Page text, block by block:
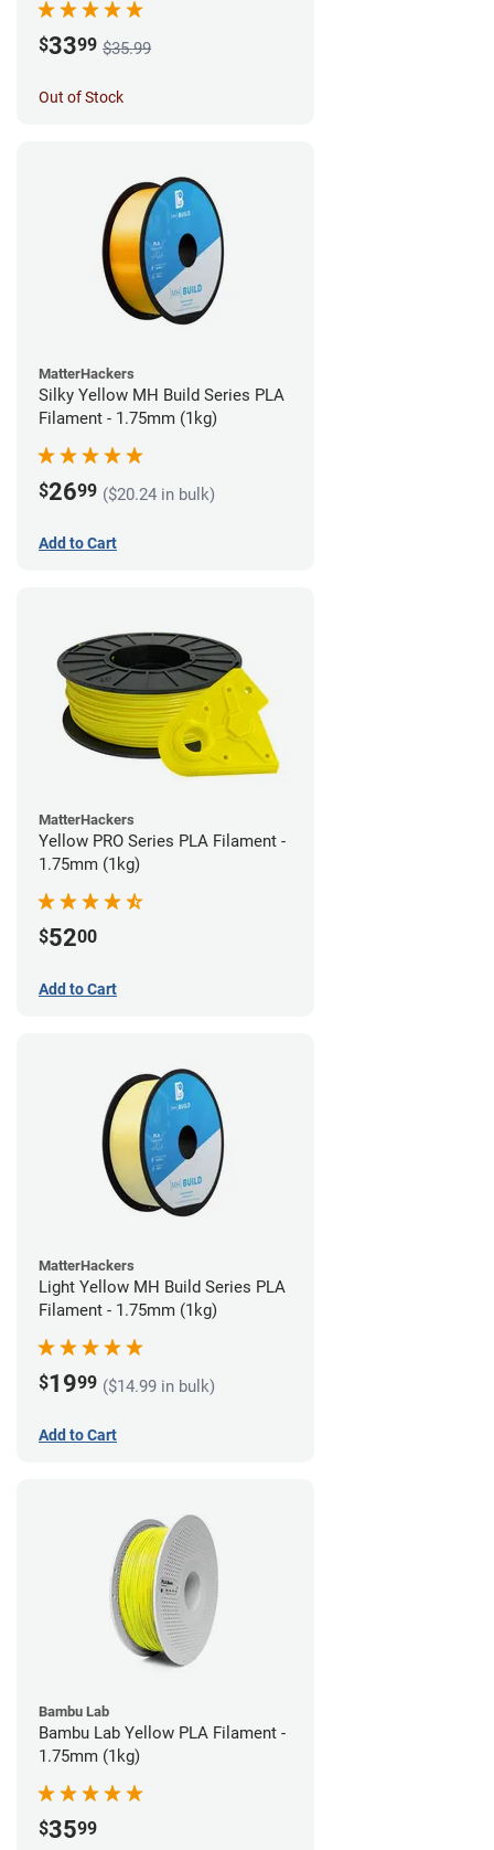
$3399 $35.99
Out of Stock
MatterHackers
Silky Yellow MH Build Series PLA
Filament - 1.75mm (1kg)
$2699 ($20.24 in bulk)
Add to Cart
MatterHackers
Yellow PRO Series PLA Filament -
1.75mm (1kg)
$5200
Add to Cart
MatterHackers
Light Yellow MH Build Series PLA
Filament - 1.75mm (1kg)
$1999 ($14.99 in bulk)
Add to Cart
Bambu Lab
Bambu Lab Yellow PLA Filament -
1.75mm (1kg)
$3599